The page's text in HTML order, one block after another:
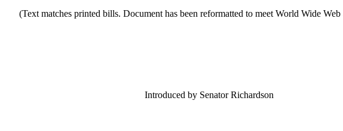
(Text matches printed bills. Document has been reformatted to meet World Wide
Introduced by Senator Richardson